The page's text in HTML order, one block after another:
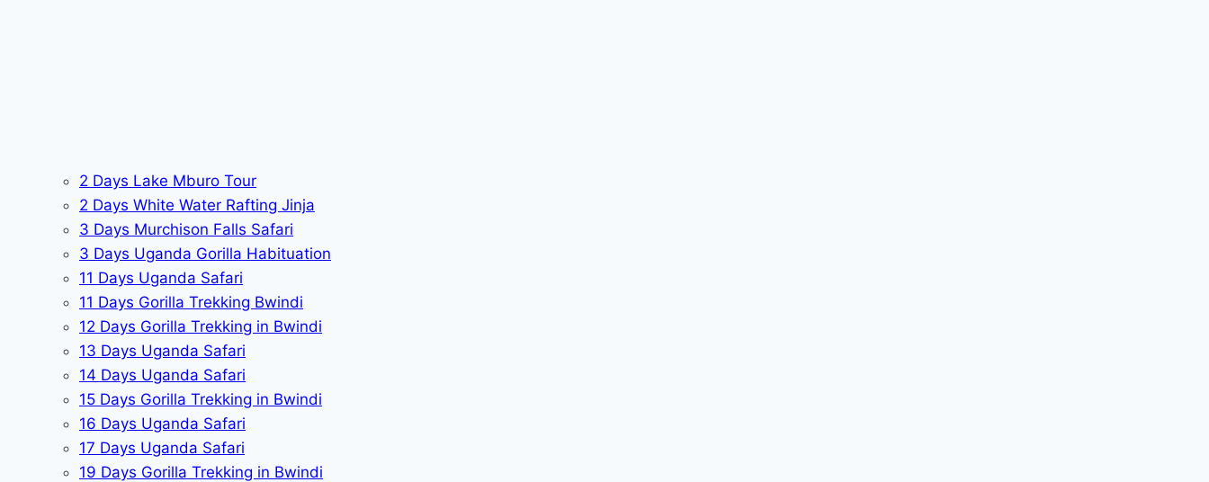
2 Days Lake Mburo Tour
2 Days White Water Rafting Jinja
3 Days Murchison Falls Safari
3 Days Uganda Gorilla Habituation
11 Days Uganda Safari
11 Days Gorilla Trekking Bwindi
12 Days Gorilla Trekking in Bwindi
13 Days Uganda Safari
14 Days Uganda Safari
15 Days Gorilla Trekking in Bwindi
16 Days Uganda Safari
17 Days Uganda Safari
19 Days Gorilla Trekking in Bwindi